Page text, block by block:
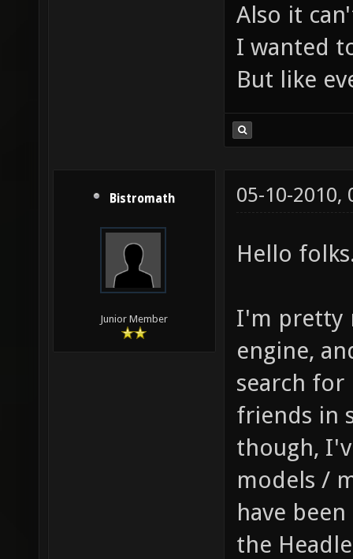
Also it
I wanted
But like
Bistromath
Junior Member
05-10-2010,
Hello
I'm pretty
engine,
search for
friends in
though,
models /
have
the